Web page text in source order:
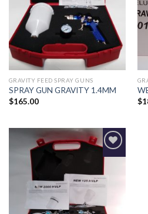
GRAVITY FEED SPRAY GUNS
SPRAY GUN GRAVITY 1.4MM
$165.00
$
Add to
Wishlist